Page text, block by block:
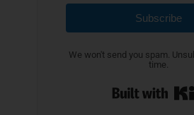
Subscribe
We won't send you spam.
time.